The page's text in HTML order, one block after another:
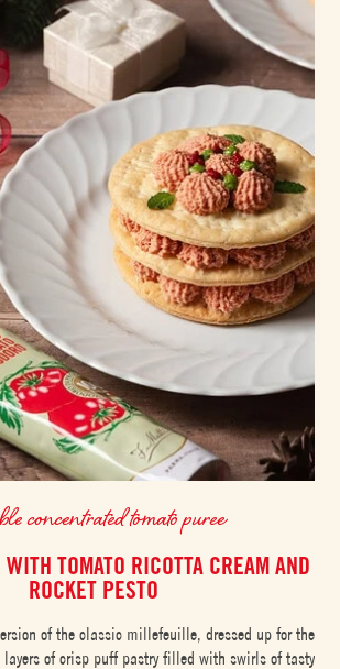
concentrated tomato puree
TOMATO RICOTTA CREAM AND
ROCKET PESTO
of the classic millefeuille, dressed up for the
layers of crisp puff pastry filled with swirls of tasty